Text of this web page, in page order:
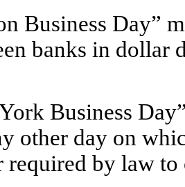
Business Day”
banks in dollar
Business
other day on
required by law to